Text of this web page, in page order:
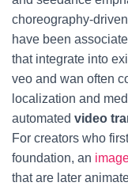
choreography-
have been
that integrate into
veo and wan often
localization and
automated video
For creators who
foundation, an
that are later